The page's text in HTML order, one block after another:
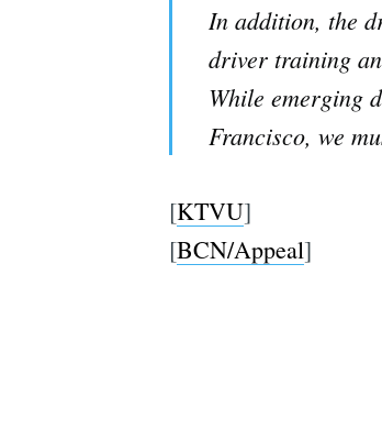
In addition, the
driver training
While emerging
Francisco, we
[KTVU]
[BCN/Appeal]